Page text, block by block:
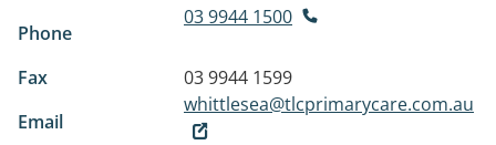
Phone
03 9944 1500
Fax
03 9944 1599
Email
whittlesea@tlcprimarycare.com.au